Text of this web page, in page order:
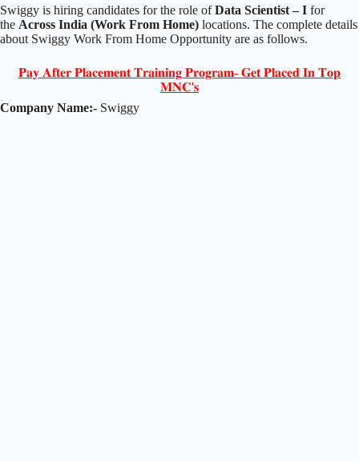
Swiggy is hiring candidates for the role ofData Scientist – I for
the Across India (Work From Home) locations. The complete details
about Swiggy Work From Home Opportunity are as follows.
𝐏𝐚𝐲 𝐀𝐟𝐭𝐞𝐫 𝐏𝐥𝐚𝐜𝐞𝐦𝐞𝐧𝐭 𝐓𝐫𝐚𝐢𝐧𝐢𝐧𝐠 𝐏𝐫𝐨𝐠𝐫𝐚𝐦- 𝐆𝐞𝐭 𝐏𝐥𝐚𝐜𝐞𝐝 𝐈𝐧 𝐓𝐨𝐩
𝐌𝐍𝐂'𝐬
Company Name:- Swiggy